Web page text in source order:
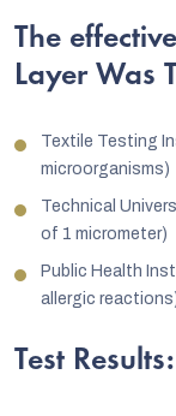
The
Layer Was
Textile Testing
microorganisms)
Technical
of 1 micrometer)
Public Health
allergic
Test Results: